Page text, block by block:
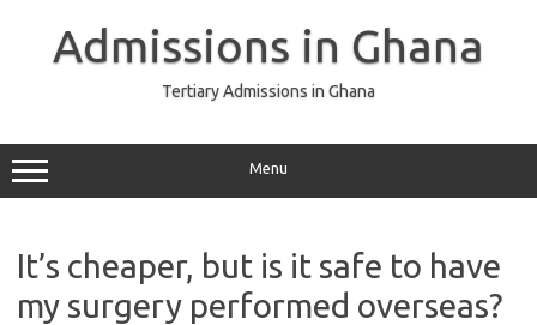
Admissions in Ghana
Tertiary Admissions in Ghana
Menu
It’s cheaper, but is it safe to have
my surgery performed overseas?